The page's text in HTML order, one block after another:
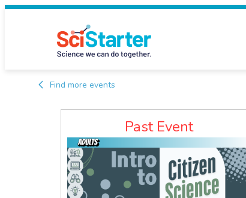
Find more events
Past Event